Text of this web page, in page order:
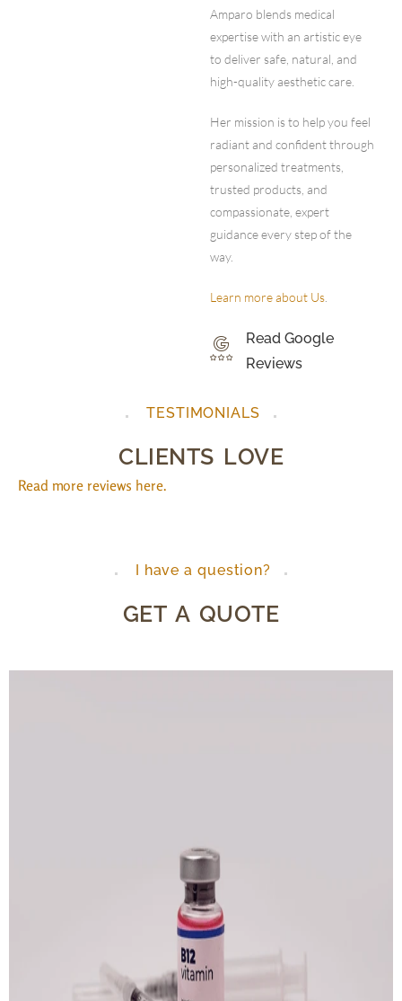
Amparo blends medical
expertise with an artistic eye
to deliver safe, natural, and
high-quality aesthetic care.
Her mission is to help you feel
radiant and confident through
personalized treatments,
trusted products, and
compassionate, expert
guidance every step of the
way.
Learn more about Us
Read Google
Reviews
TESTIMONIALS
CLIENTS LOVE
Read more reviews here.
I have a question?
GET A QUOTE